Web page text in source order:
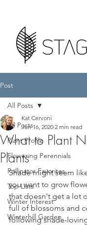
Post
All Posts
Plant Profile
Flowering Perennials
Pollinator Favorites
Top Lists
Winter Interest
Winterhill Garden
All Posts
What to Plant
Plants
Kat Cervoni
Jun 16, 2020 2 min read
Shade might seem
you want to grow
that doesn't get a lot
full of blossoms and
following shade-